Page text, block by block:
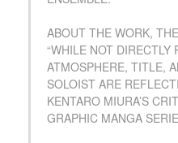
ABOUT THE WORK,
“WHILE NOT
ATMOSPHERE, TITLE,
SOLOIST ARE
KENTARO MIURA’S
GRAPHIC MANGA